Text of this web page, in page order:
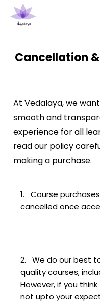
Cancellation
At Vedalaya, we
smooth and
experience for all
read our policy
making a purchase.
1. Course
cancelled once
2. We do our best
quality courses,
However, if you
not upto your